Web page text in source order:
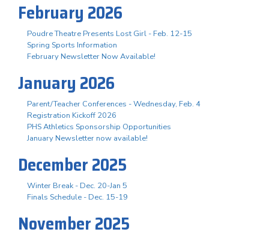
February 2026
Poudre Theatre Presents Lost Girl - Feb. 12-15
Spring Sports Information
February Newsletter Now Available!
January 2026
Parent/Teacher Conferences - Wednesday, Feb. 4
Registration Kickoff 2026
PHS Athletics Sponsorship Opportunities
January Newsletter now available!
December 2025
Winter Break - Dec. 20-Jan 5
Finals Schedule - Dec. 15-19
November 2025